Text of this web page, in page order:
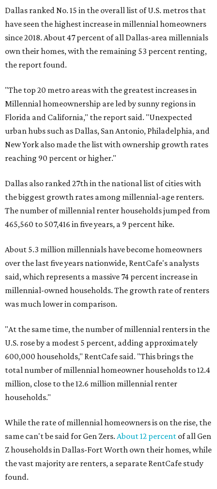
Dallas ranked No. 15 in the overall list of U.S. metros that
have seen the highest increase in millennial homeowners
since 2018. About 47 percent of all Dallas-area millennials
own their homes, with the remaining 53 percent renting,
the report found.
"The top 20 metro areas with the greatest increases in
Millennial homeownership are led by sunny regions in
Florida and California," the report said. "Unexpected
urban hubs such as Dallas, San Antonio, Philadelphia, and
New York also made the list with ownership growth rates
reaching 90 percent or higher."
Dallas also ranked 27th in the national list of cities with
the biggest growth rates among millennial-age renters.
The number of millennial renter households jumped from
465,560 to 507,416 in five years, a 9 percent hike.
About 5.3 million millennials have become homeowners
over the last five years nationwide, RentCafe's analysts
said, which represents a massive 74 percent increase in
millennial-owned households. The growth rate of renters
was much lower in comparison.
"At the same time, the number of millennial renters in the
U.S. rose by a modest 5 percent, adding approximately
600,000 households," RentCafe said. "This brings the
total number of millennial homeowner households to 12.4
million, close to the 12.6 million millennial renter
households."
While the rate of millennial homeowners is on the rise, the
same can't be said for Gen Zers. About 12 percent of all Gen
Z households in Dallas-Fort Worth own their homes, while
the vast majority are renters, a separate RentCafe study
found.